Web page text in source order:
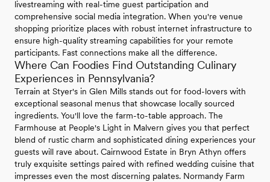
livestreaming with real-time guest participation and
comprehensive social media integration. When you're venue
shopping prioritize places with robust internet infrastructure to
ensure high-quality streaming capabilities for your remote
participants. Fast connections make all the difference.
Where Can Foodies Find Outstanding Culinary
Experiences in Pennsylvania?
Terrain at Styer's in Glen Mills stands out for food-lovers with
exceptional seasonal menus that showcase locally sourced
ingredients. You'll love the farm-to-table approach. The
Farmhouse at People's Light in Malvern gives you that perfect
blend of rustic charm and sophisticated dining experiences your
guests will rave about. Cairnwood Estate in Bryn Athyn offers
truly exquisite settings paired with refined wedding cuisine that
impresses even the most discerning palates. Normandy Farm